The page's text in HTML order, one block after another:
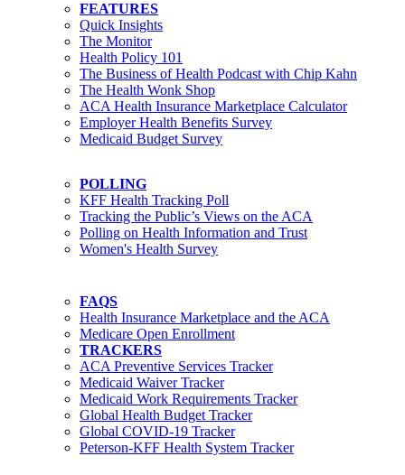
FEATURES
Quick Insights
The Monitor
Health Policy 101
The Business of Health Podcast with Chip Kahn
The Health Wonk Shop
ACA Health Insurance Marketplace Calculator
Employer Health Benefits Survey
Medicaid Budget Survey
POLLING
KFF Health Tracking Poll
Tracking the Public’s Views on the ACA
Polling on Health Information and Trust
Women's Health Survey
FAQS
Health Insurance Marketplace and the ACA
Medicare Open Enrollment
TRACKERS
ACA Preventive Services Tracker
Medicaid Waiver Tracker
Medicaid Work Requirements Tracker
Global Health Budget Tracker
Global COVID-19 Tracker
Peterson-KFF Health System Tracker